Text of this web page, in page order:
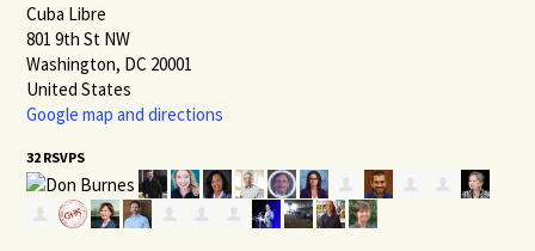
Cuba Libre
801 9th St NW
Washington, DC 20001
United States
Google map and directions
32 RSVPS